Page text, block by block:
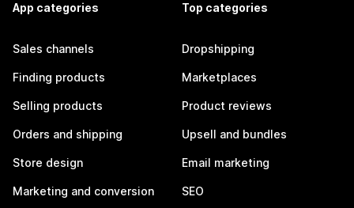
App categories
Sales channels
Finding products
Selling products
Orders and shipping
Store design
Marketing and conversion
Top categories
Dropshipping
Marketplaces
Product reviews
Upsell and bundles
Email marketing
SEO